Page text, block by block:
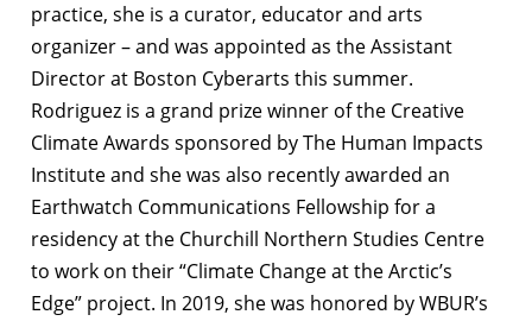
practice, she is a curator, educator and arts
organizer – and was appointed as the Assistant
Director at Boston Cyberarts this summer.
Rodriguez is a grand prize winner of the Creative
Climate Awards sponsored by The Human Impacts
Institute and she was also recently awarded an
Earthwatch Communications Fellowship for a
residency at the Churchill Northern Studies Centre
to work on their “Climate Change at the Arctic’s
Edge” project. In 2019, she was honored by WBUR’s